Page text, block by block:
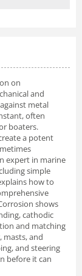
on
and
metal
often
boaters.
a potent
expert in marine
simple
how to
shows
cathodic
and matching
masts, and
and steering
before it can